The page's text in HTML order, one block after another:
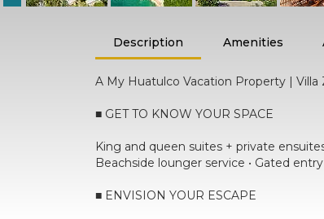
Description Amenities
A My Huatulco Vacation Property | Villa
■ GET TO KNOW YOUR SPACE
King and queen suites + private
Beachside lounger service • Gated
■ ENVISION YOUR ESCAPE